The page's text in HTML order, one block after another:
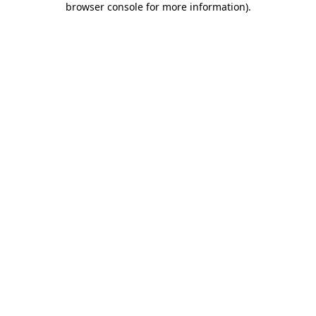
browser console for more information).